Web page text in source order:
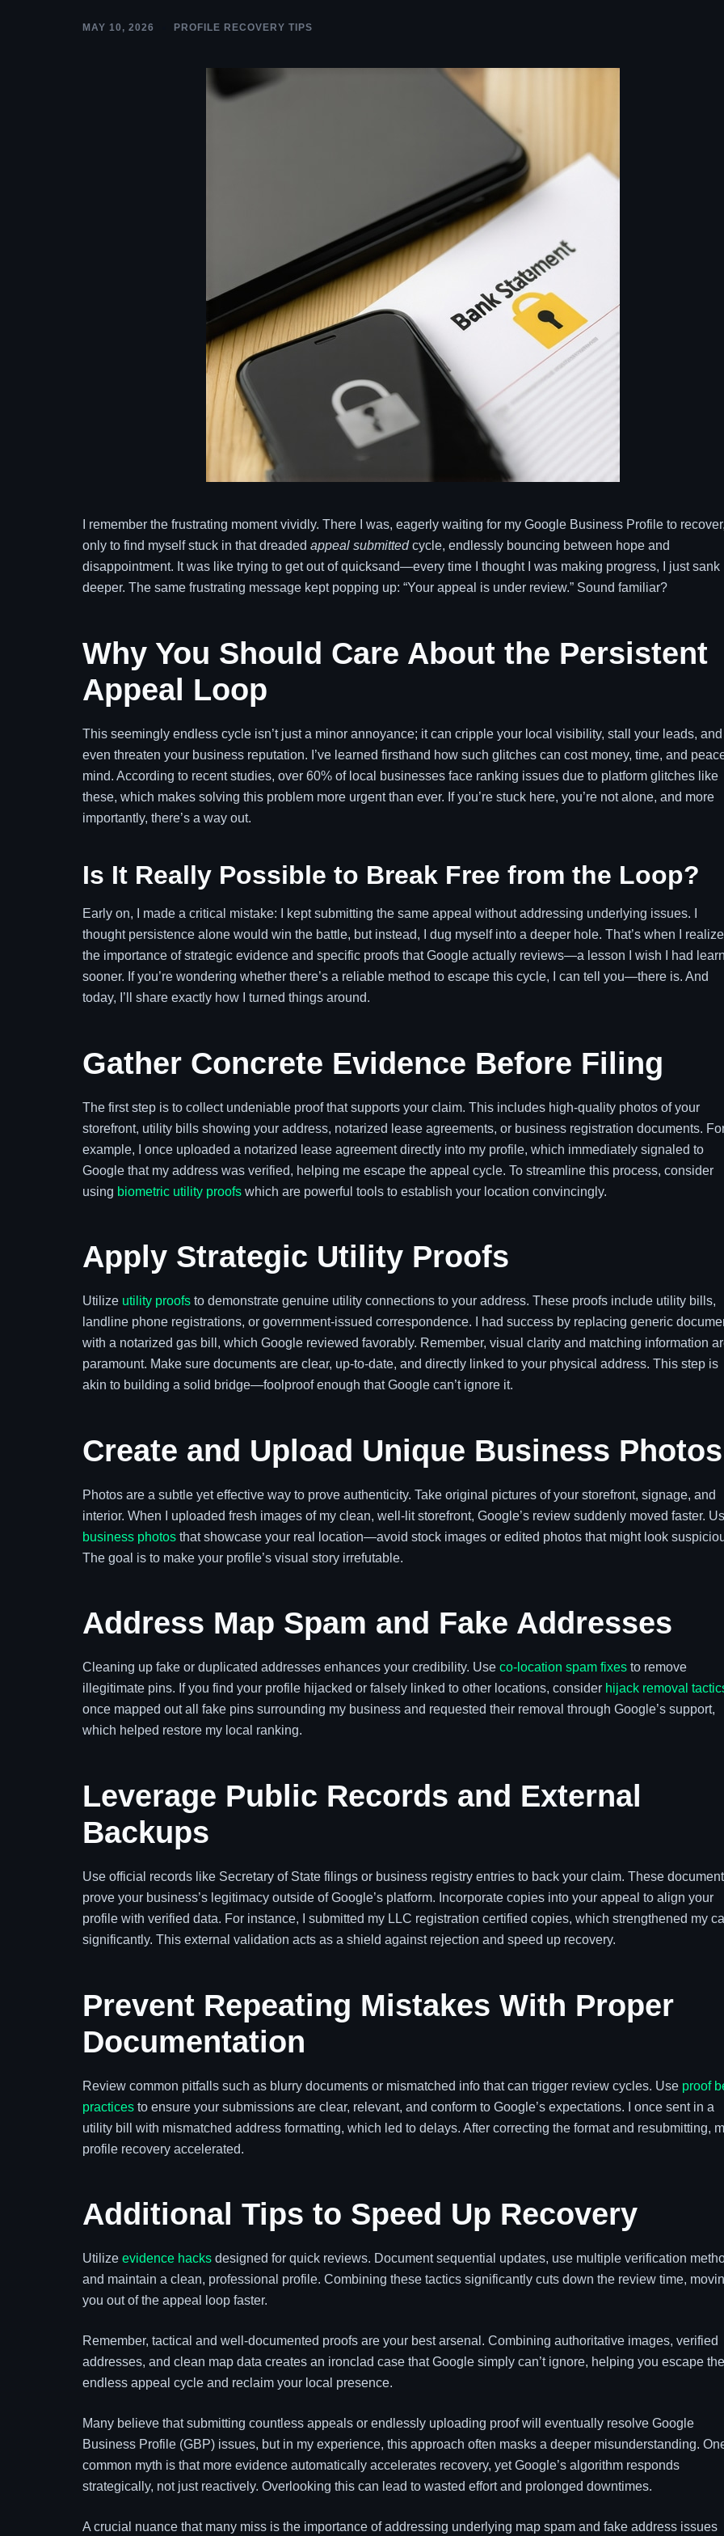
MAY 10, 2026 PROFILE RECOVERY TIPS
I remember the frustrating moment vividly. There I was, eagerly waiting for my Google Business Profile to
only to find myself stuck in that dreaded appeal submittedcycle, endlessly bouncing between hope and
disappointment. It was like trying to get out of quicksand—every time I thought I was making progress, I just sank
deeper. The same frustrating message kept popping up: “Your appeal is under review.” Sound familiar?
Why You Should Care About the Persistent
Appeal Loop
This seemingly endless cycle isn’t just a minor annoyance; it can cripple your local visibility, stall your leads, and
even threaten your business reputation. I’ve learned firsthand how such glitches can cost money, time, and
mind. According to recent studies, over 60% of local businesses face ranking issues due to platform glitches like
these, which makes solving this problem more urgent than ever. If you’re stuck here, you’re not alone, and more
importantly, there’s a way out.
Is It Really Possible to Break Free from the Loop?
Early on, I made a critical mistake: I kept submitting the same appeal without addressing underlying issues. I
thought persistence alone would win the battle, but instead, I dug myself into a deeper hole. That’s when I
the importance of strategic evidence and specific proofs that Google actually reviews—a lesson I wish I had
sooner. If you’re wondering whether there’s a reliable method to escape this cycle, I can tell you—there is. And
today, I’ll share exactly how I turned things around.
Gather Concrete Evidence Before Filing
The first step is to collect undeniable proof that supports your claim. This includes high-quality photos of your
storefront, utility bills showing your address, notarized lease agreements, or business registration documents.
example, I once uploaded a notarized lease agreement directly into my profile, which immediately signaled to
Google that my address was verified, helping me escape the appeal cycle. To streamline this process, consider
using biometric utility proofs which are powerful tools to establish your location convincingly.
Apply Strategic Utility Proofs
Utilize utility proofs to demonstrate genuine utility connections to your address. These proofs include utility bills,
landline phone registrations, or government-issued correspondence. I had success by replacing generic
with a notarized gas bill, which Google reviewed favorably. Remember, visual clarity and matching information
paramount. Make sure documents are clear, up-to-date, and directly linked to your physical address. This step is
akin to building a solid bridge—foolproof enough that Google can’t ignore it.
Create and Upload Unique Business Photos
Photos are a subtle yet effective way to prove authenticity. Take original pictures of your storefront, signage, and
interior. When I uploaded fresh images of my clean, well-lit storefront, Google’s review suddenly moved faster.
business photos that showcase your real location—avoid stock images or edited photos that might look
The goal is to make your profile’s visual story irrefutable.
Address Map Spam and Fake Addresses
Cleaning up fake or duplicated addresses enhances your credibility. Use co-location spam fixes to remove
illegitimate pins. If you find your profile hijacked or falsely linked to other locations, consider hijack removal
once mapped out all fake pins surrounding my business and requested their removal through Google’s support,
which helped restore my local ranking.
Leverage Public Records and External
Backups
Use official records like Secretary of State filings or business registry entries to back your claim. These
prove your business’s legitimacy outside of Google’s platform. Incorporate copies into your appeal to align your
profile with verified data. For instance, I submitted my LLC registration certified copies, which strengthened my
significantly. This external validation acts as a shield against rejection and speed up recovery.
Prevent Repeating Mistakes With Proper
Documentation
Review common pitfalls such as blurry documents or mismatched info that can trigger review cycles. Use proof
practices to ensure your submissions are clear, relevant, and conform to Google’s expectations. I once sent in a
utility bill with mismatched address formatting, which led to delays. After correcting the format and resubmitting,
profile recovery accelerated.
Additional Tips to Speed Up Recovery
Utilize evidence hacks designed for quick reviews. Document sequential updates, use multiple verification
and maintain a clean, professional profile. Combining these tactics significantly cuts down the review time,
you out of the appeal loop faster.
Remember, tactical and well-documented proofs are your best arsenal. Combining authoritative images, verified
addresses, and clean map data creates an ironclad case that Google simply can’t ignore, helping you escape the
endless appeal cycle and reclaim your local presence.
Many believe that submitting countless appeals or endlessly uploading proof will eventually resolve Google
Business Profile (GBP) issues, but in my experience, this approach often masks a deeper misunderstanding.
common myth is that more evidence automatically accelerates recovery, yet Google’s algorithm responds
strategically, not just reactively. Overlooking this can lead to wasted effort and prolonged downtimes.
A crucial nuance that many miss is the importance of addressing underlying map spam and fake address issues